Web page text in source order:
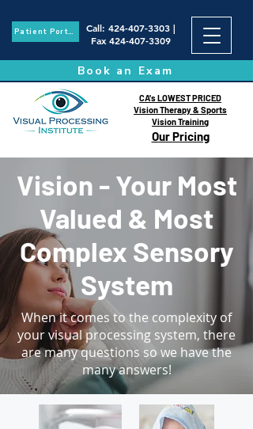
Patient Portal Call: 424-407-3303|
Fax 424-407-3309
Book an Exam
Our Pricing
CA's LOWEST PRICED
Vision Therapy & Sports
Vision Training
Vision - Your Most
Valued & Most
Complex Sensory
System
When it comes to the complexity of
your visual processing system, there
are many questions so we have the
many answers!